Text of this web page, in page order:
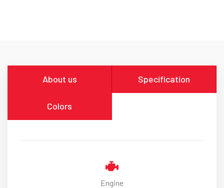
About us Specification
Colors
Engine